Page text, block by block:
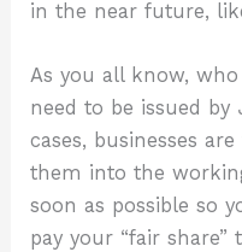
in the near future,
As you all know, who
need to be issued by
cases, businesses
them into the
soon as possible so
pay your “fair